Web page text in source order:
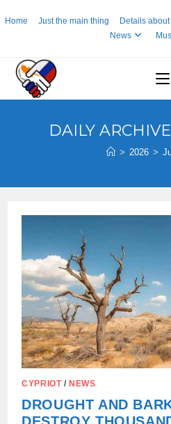
toHome Just the main thing Details
News
DAILY
> 2026 >
CYPRIOT/ NEWS
DROUGHT AND